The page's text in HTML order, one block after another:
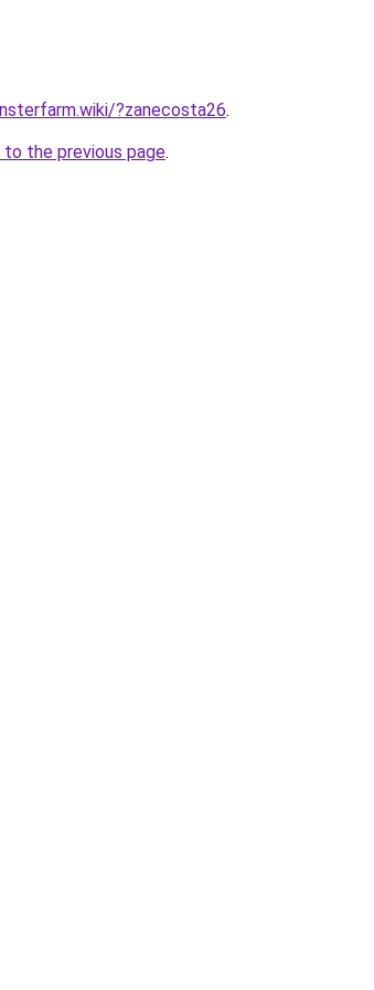
?zanecosta26.
to the previous page.